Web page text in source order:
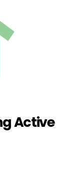
Active